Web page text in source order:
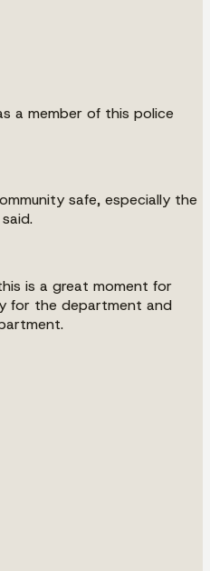
a member of this police
safe, especially the
is a great moment for
for the department and